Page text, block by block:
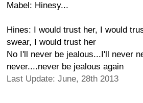
Mabel: Hinesy...
Hines: I would trust her, I would
swear, I would trust her
No I'll never be jealous...I'll never
never....never be jealous again
Last Update: June, 28th 2013